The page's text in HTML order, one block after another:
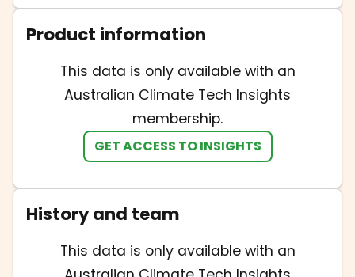
Product information
This data is only available with an
Australian Climate Tech Insights
membership.
GET ACCESS TO INSIGHTS
History and team
This data is only available with an